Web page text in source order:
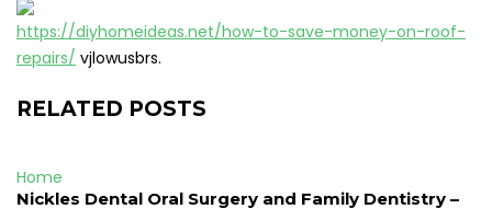
https://diyhomeideas.net/how-to-save-money-on-roof-
repairs/ vjlowusbrs.
RELATED POSTS
Home
Nickles Dental Oral Surgery and Family Dentistry –